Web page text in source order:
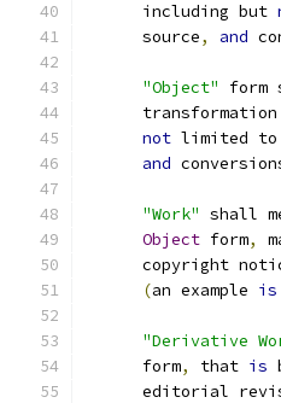
      including but
      source
, and
"Object"
form
      transformation
not limited to
and
"Work" shall
Object form,
copyright
(an example is
"Derivative
      form
, that is
editorial